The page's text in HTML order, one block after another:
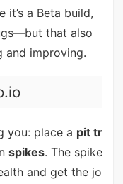
it’s a Beta build,
that also
and improving.
you: place a pit tr
spikes. The spike
and get the jo